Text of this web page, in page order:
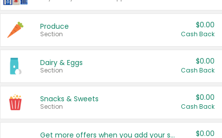
Produce
Section
$0.00
Cash Back
Dairy & Eggs
Section
$0.00
Cash Back
Snacks & Sweets
Section
$0.00
Cash Back
Get more offers when you add your state! $0.00